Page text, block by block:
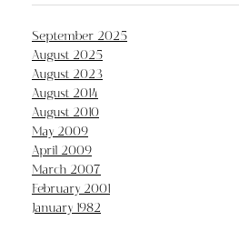
September 2025
August 2025
August 2023
August 2014
August 2010
May 2009
April 2009
March 2007
February 2001
January 1982